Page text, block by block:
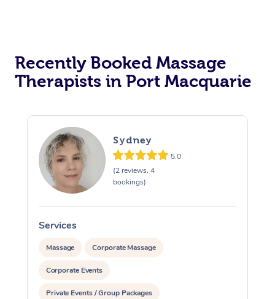
Recently Booked Massage
Therapists in Port Macquarie
Sydney
5.0
(2 reviews, 4
bookings)
Services
Massage Corporate Massage
Corporate Events
Private Events / Group Packages